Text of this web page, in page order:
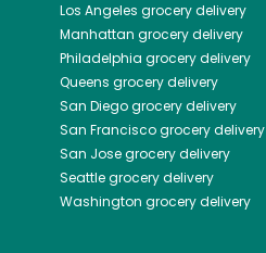
Los Angeles grocery delivery
Manhattan grocery delivery
Philadelphia grocery delivery
Queens grocery delivery
San Diegogrocery delivery
San Franciscogrocery delivery
San Josegrocery delivery
Seattlegrocery delivery
Washington grocery delivery